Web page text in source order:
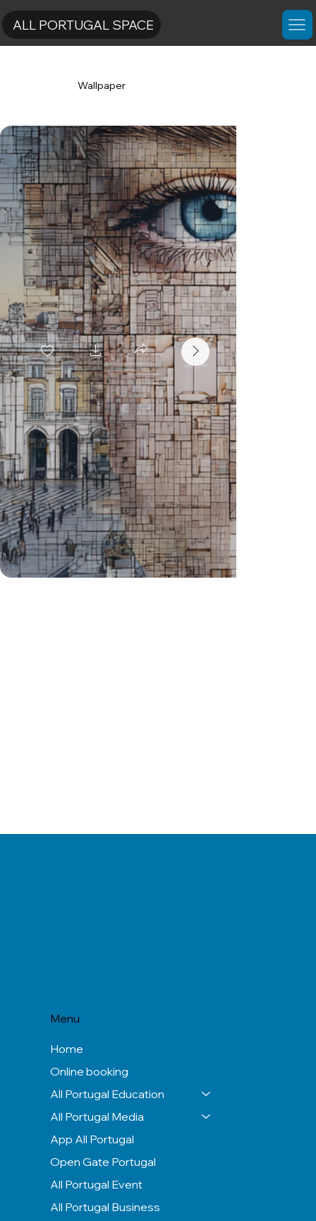
ALL PORTUGAL SPACE
Wallpaper
Menu
Home
Online booking
All Portugal Education
All Portugal Media
App All Portugal
Open Gate Portugal
All Portugal Event
All Portugal Business